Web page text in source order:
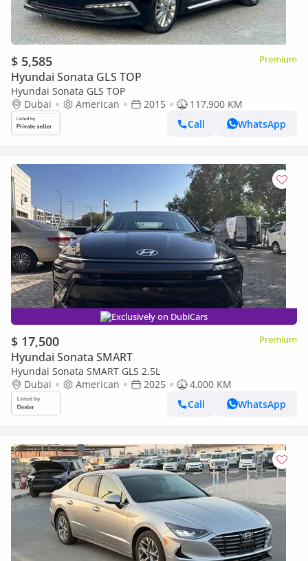
$ 5,585 Premium
Hyundai Sonata GLS TOP
Hyundai Sonata GLS TOP
Dubai
American 2015
117,900 KM
Call
WhatsApp
Exclusively on DubiCars
$ 17,500 Premium
Hyundai Sonata SMART
Hyundai Sonata SMART GLS 2.5L
Dubai
American 2025
4,000 KM
Call
WhatsApp